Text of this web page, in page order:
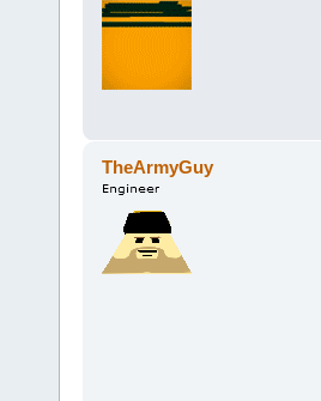
TheArmyGuy